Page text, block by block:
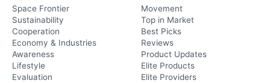
Space Frontier
Sustainability
Cooperation
Economy & Industries
Awareness
Lifestyle
Evaluation
Movement
Top in Market
Best Picks
Reviews
Product Updates
Elite Products
Elite Providers